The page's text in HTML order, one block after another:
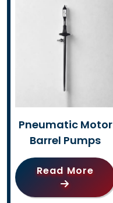
Pneumatic Motor
Barrel Pumps
Read More